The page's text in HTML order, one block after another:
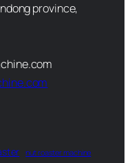
province,
nut roaster machine